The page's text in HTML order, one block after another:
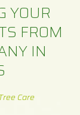
YOUR
FROM
IN
Care